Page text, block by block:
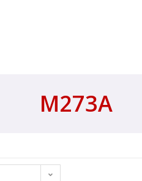
M273A